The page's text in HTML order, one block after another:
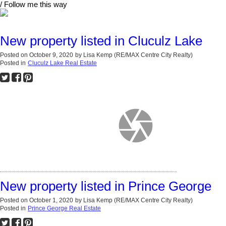
/ Follow me this way
New property listed in Cluculz Lake
Posted on October 9, 2020 by Lisa Kemp (RE/MAX Centre City Realty)
Posted in Cluculz Lake Real Estate
New property listed in Prince George
Posted on October 1, 2020 by Lisa Kemp (RE/MAX Centre City Realty)
Posted in Prince George Real Estate